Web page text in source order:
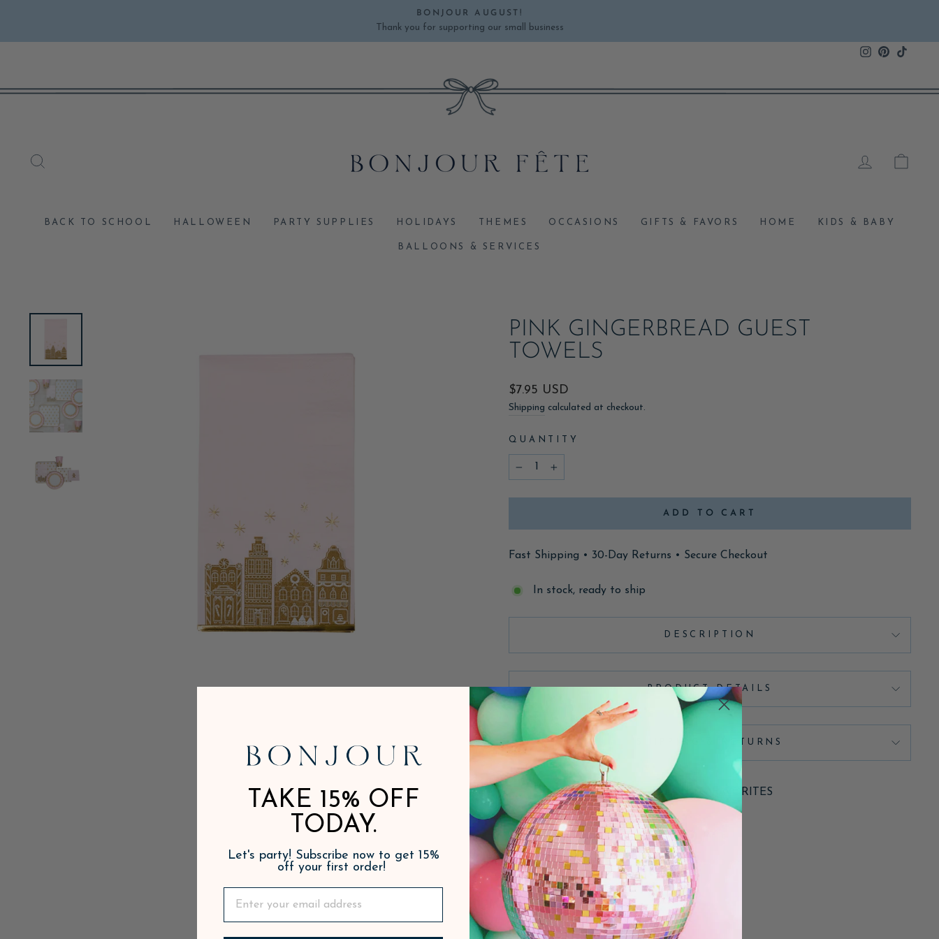
content
Pause
BONJOUR AUGUST!
Thank you for supporting our small business
Instagram
Pinterest
LOG IN
BACK TO SCHOOL HALLOWEEN PARTY SUPPLIES HOLIDAYS THEMES OCCASIONS GIFTS & FAVORS HOME KIDS & BABY
BALLOONS & SERVICES
PINK GINGERBREAD GUEST
TOWELS
Regular
price
$7.95 USD
Shipping calculated at checkout.
QUANTITY
ADD TO CART
Fast Shipping • 30-Day Returns • Secure Checkout
In stock, ready to ship
DESCRIPTION
PRODUCT DETAILS
SHIPPING & RETURNS
ADD TO FAVORITES
TAKE 15% OFF
TODAY.
Let's party! Subscribe now to get 15%
off your first order!